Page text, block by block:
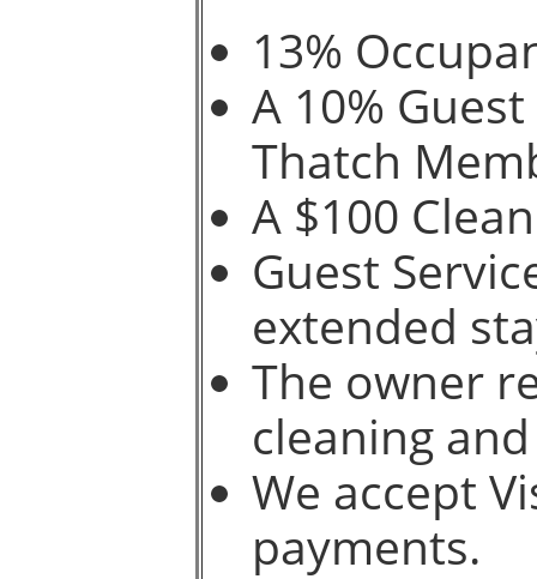
13%
A 10%
Thatch
A $100
Guest
extended
The owner
cleaning
We accept
payments.